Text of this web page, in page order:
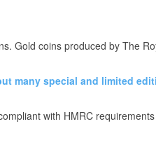
Gold coins produced by The
many special and limited
with HMRC